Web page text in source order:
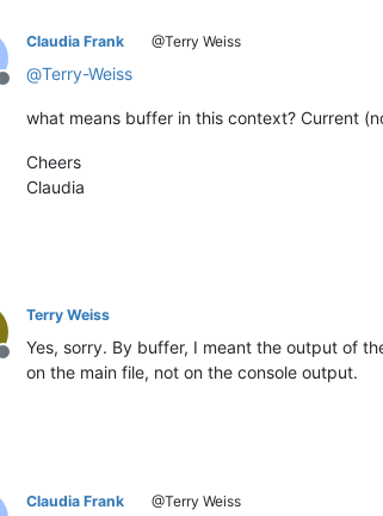
Offline
Claudia Frank @Terry Weiss
@Terry-Weiss
what means buffer in this context? Current
Cheers
Claudia
Offline
Terry Weiss
Yes, sorry. By buffer, I meant the output of
on the main file, not on the console output.
Claudia Frank @Terry Weiss